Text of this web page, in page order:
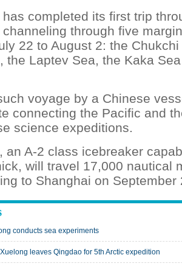
has completed its first trip
through five
22 to August 2: the
the Laptev Sea, the Kaka
voyage by a Chinese
connecting the Pacific and
science expeditions.
an A-2 class icebreaker
will travel 17,000 nautical
to Shanghai on September
conducts sea experiments
leaves Qingdao for 5th Arctic expedition